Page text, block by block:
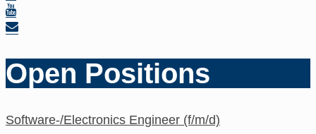
Open Positions
Software-/Electronics Engineer (f/m/d)